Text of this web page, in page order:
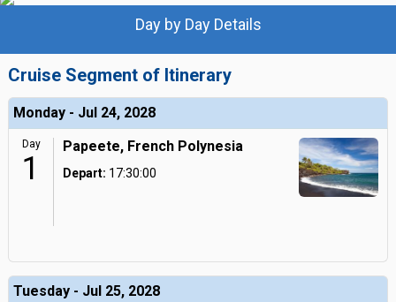
Day by Day Details
Cruise Segment of Itinerary
Monday - Jul 24, 2028
Day
1
Papeete, French Polynesia
Depart: 17:30:00
Tuesday - Jul 25, 2028